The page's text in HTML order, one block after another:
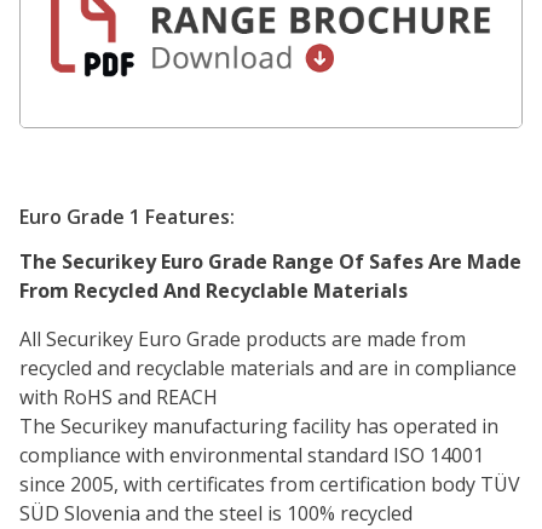
Euro Grade 1 Features:
The Securikey Euro Grade Range Of Safes Are Made
From Recycled And Recyclable Materials
All Securikey Euro Grade products are made from
recycled and recyclable materials and are in compliance
with RoHS and REACH
The Securikey manufacturing facility has operated in
compliance with environmental standard ISO 14001
since 2005, with certificates from certification body TÜV
SÜD Slovenia and the steel is 100% recycled